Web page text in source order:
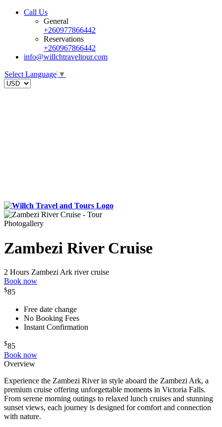
Call Us
General
+260977866442
Reservations
+260967866442
info@willchtraveltour.com
Select Language ▼
Photogallery
Zambezi River Cruise
2 Hours Zambezi Ark river cruise
Book now
$85
Free date change
No Booking Fees
Instant Confirmation
$85
Book now
Overview
Experience the Zambezi River in style aboard the Zambezi Ark, a
premium cruise offering unforgettable moments in Victoria Falls.
From serene morning outings to relaxed lunch cruises and stunning
sunset views, each journey is designed for comfort and connection
with nature.